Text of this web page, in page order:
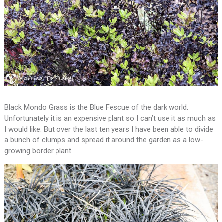
Black Mondo Grass is the Blue Fescue of the dark world.
Unfortunately it is an expensive plant so I can’t use it as much as
I would like. But over the last ten years I have been able to divide
a bunch of clumps and spread it around the garden as a low-
growing border plant.